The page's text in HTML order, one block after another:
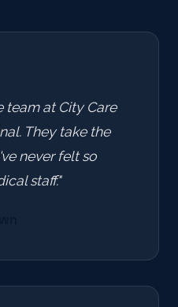
team at City Care
They take the
never felt so
staff."